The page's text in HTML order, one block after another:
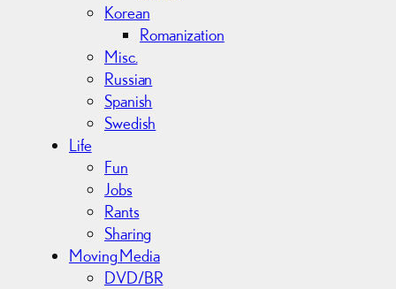
Korean
Romanization
Misc.
Russian
Spanish
Swedish
Life
Fun
Jobs
Rants
Sharing
Moving Media
DVD/BR